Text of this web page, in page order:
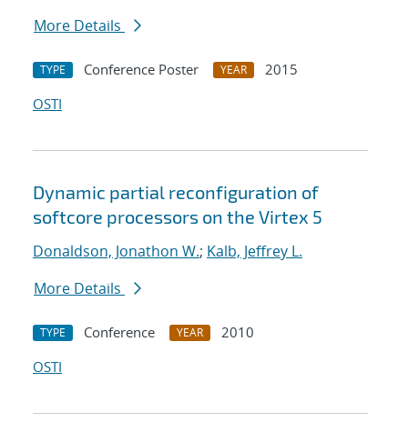
More Details
TYPE Conference Poster YEAR
2015
OSTI
Dynamic partial reconfiguration of
softcore processors on the Virtex 5
Donaldson, Jonathon W.; Kalb, Jeffrey L.
More Details
TYPE Conference YEAR
2010
OSTI